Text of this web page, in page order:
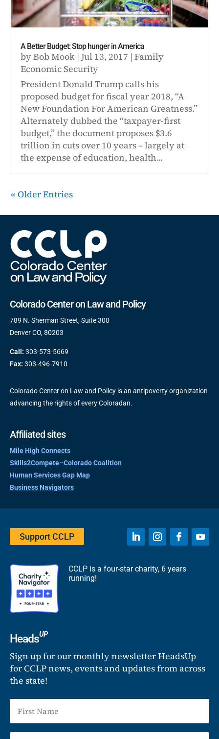
A Better Budget: Stop hunger in America
byBob Mook |Jul 13, 2017 |Family
Economic Security
President Donald Trump calls his
proposed budget for fiscal year 2018, “A
New Foundation For American Greatness.”
Alternately dubbed the “taxpayer-first
budget,” the document proposes $3.6
trillion in cuts over 10 years – largely at
the expense of education, health...
« Older Entries
Colorado Center on Law and Policy
789 N. Sherman Street, Suite 300
Denver CO, 80203
Call: 303-573-5669
Fax: 303-496-7910
Colorado Center on Law and Policy is an antipoverty organization
advancing the rights of every Coloradan.
Affiliated sites
Mile High Connects
Skills2Compete–Colorado Coalition
Human Services Gap Map
Business Navigators
Support CCLP
CCLP is a four-star charity, 6 years
running!
HeadsUP
Sign up for our monthly newsletter HeadsUp
for CCLP news, events and updates from across
the state!